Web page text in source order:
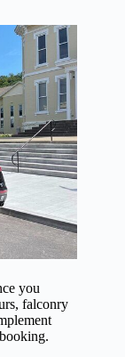
you
falconry